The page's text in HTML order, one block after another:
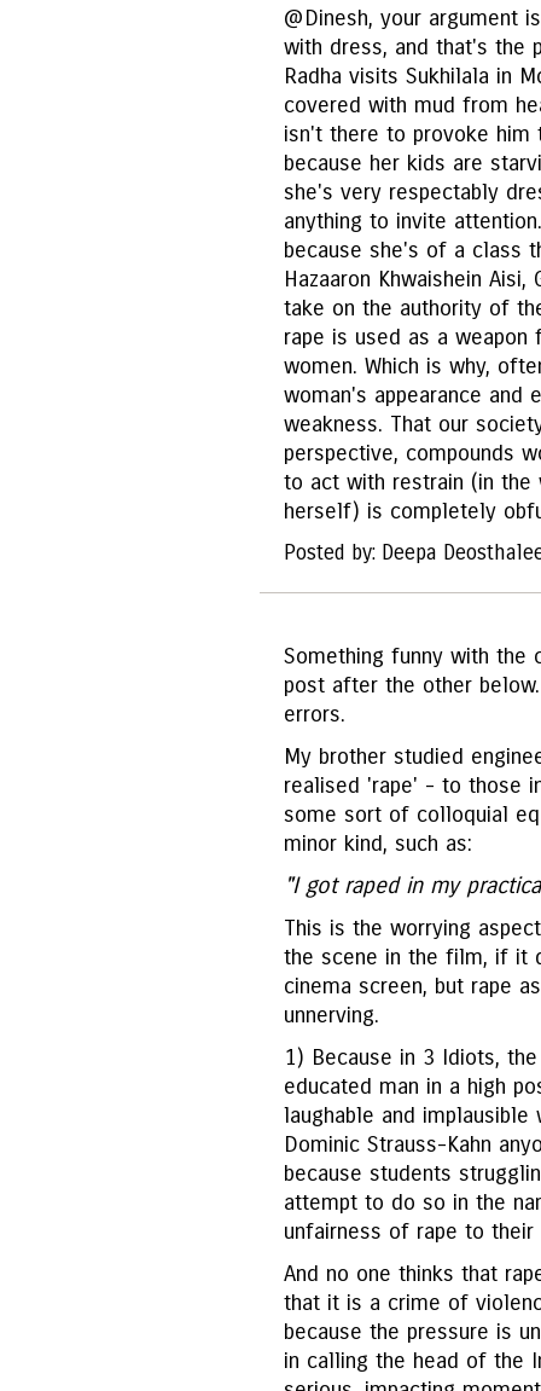
@Dinesh, your argument
with dress, and that's the
Radha visits Sukhilala in
covered with mud from
isn't there to provoke him
because her kids are
she's very respectably
anything to invite
because she's of a class
Hazaaron Khwaishein
take on the authority of
rape is used as a
women. Which is why,
woman's appearance and
weakness. That our
perspective, compounds
to act with restrain (in the
herself) is completely
Posted by: Deepa
Something funny with the
post after the other
errors.
My brother studied
realised 'rape' - to those
some sort of colloquial
minor kind, such as:
"I got raped in my
This is the worrying
the scene in the film, if it
cinema screen, but rape
unnerving.
1) Because in 3 Idiots,
educated man in a high
laughable and
Dominic Strauss-Kahn
because students
attempt to do so in the
unfairness of rape to
And no one thinks that
that it is a crime of
because the pressure is
in calling the head of the